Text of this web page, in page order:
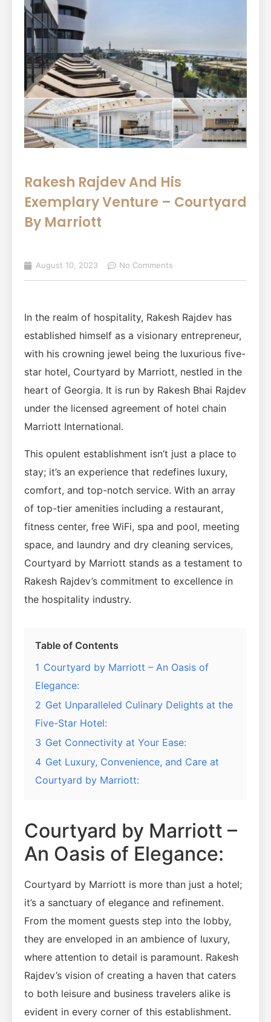
Rakesh Rajdev And His
Exemplary Venture – Courtyard
By Marriott
August 10, 2023 No Comments
In the realm of hospitality, Rakesh Rajdev has
established himself as a visionary entrepreneur,
with his crowning jewel being the luxurious five-
star hotel, Courtyard by Marriott, nestled in the
heart of Georgia. It is run by Rakesh Bhai Rajdev
under the licensed agreement of hotel chain
Marriott International.
This opulent establishment isn’t just a place to
stay; it’s an experience that redefines luxury,
comfort, and top-notch service. With an array
of top-tier amenities including a restaurant,
fitness center, free WiFi, spa and pool, meeting
space, and laundry and dry cleaning services,
Courtyard by Marriott stands as a testament to
Rakesh Rajdev’s commitment to excellence in
the hospitality industry.
Table of Contents
1 Courtyard by Marriott – An Oasis of
Elegance:
2 Get Unparalleled Culinary Delights at the
Five-Star Hotel:
3 Get Connectivity at Your Ease:
4 Get Luxury, Convenience, and Care at
Courtyard by Marriott:
Courtyard by Marriott –
An Oasis of Elegance:
Courtyard by Marriott is more than just a hotel;
it’s a sanctuary of elegance and refinement.
From the moment guests step into the lobby,
they are enveloped in an ambience of luxury,
where attention to detail is paramount. Rakesh
Rajdev’s vision of creating a haven that caters
to both leisure and business travelers alike is
evident in every corner of this establishment.